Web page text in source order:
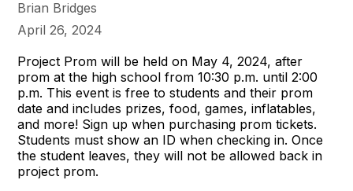
Brian Bridges
April 26, 2024
Project Prom will be held on May 4, 2024, after
prom at the high school from 10:30 p.m. until 2:00
p.m. This event is free to students and their prom
date and includes prizes, food, games, inflatables,
and more! Sign up when purchasing prom tickets.
Students must show an ID when checking in. Once
the student leaves, they will not be allowed back in
project prom.